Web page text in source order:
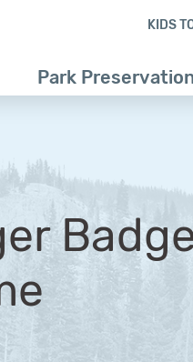
Park
KIDS